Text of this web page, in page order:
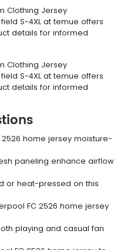
Clothing Jersey
S-4XL at temue offers
details for informed
Clothing Jersey
S-4XL at temue offers
details for informed
2526 home jersey moisture-
paneling enhance airflow
or heat-pressed on this
FC 2526 home jersey
playing and casual fan